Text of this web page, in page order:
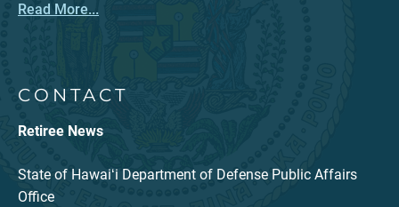
Read More...
CONTACT
Retiree News
State of Hawaiʻi Department of Defense Public Affairs
Office